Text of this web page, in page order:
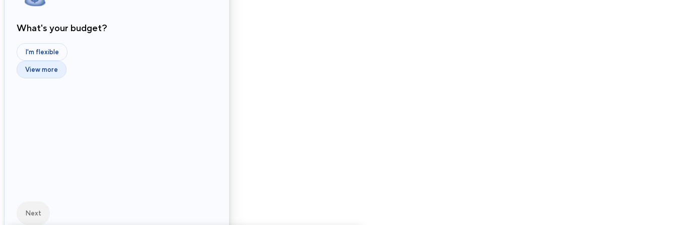
What's your budget?
I'm flexible
View more
Next